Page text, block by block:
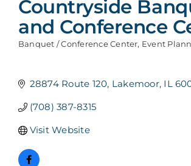
Countryside
and Conference
Banquet / Conference Center Event
28874 Route 120 Lakemoor IL
(708) 387-8315
Visit Website